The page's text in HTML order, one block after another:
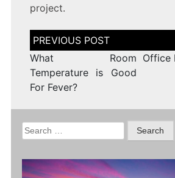
project.
Post
navigation
What Room
Temperature is Good
For Fever?
Office
Search
for: